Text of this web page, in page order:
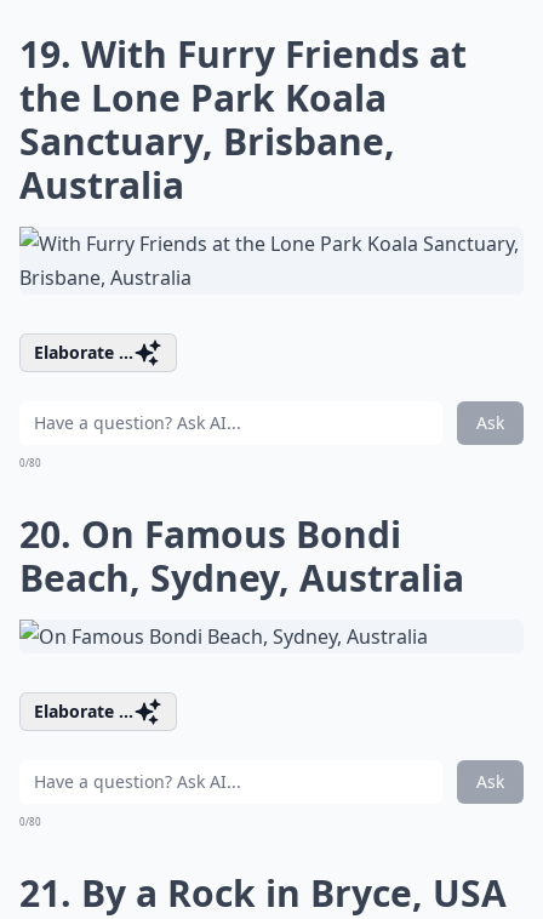
19. With Furry Friends at
the Lone Park Koala
Sanctuary, Brisbane,
Australia
Elaborate ...
Ask
0/80
20. On Famous Bondi
Beach, Sydney, Australia
Elaborate ...
Ask
0/80
21. By a Rock in Bryce, USA